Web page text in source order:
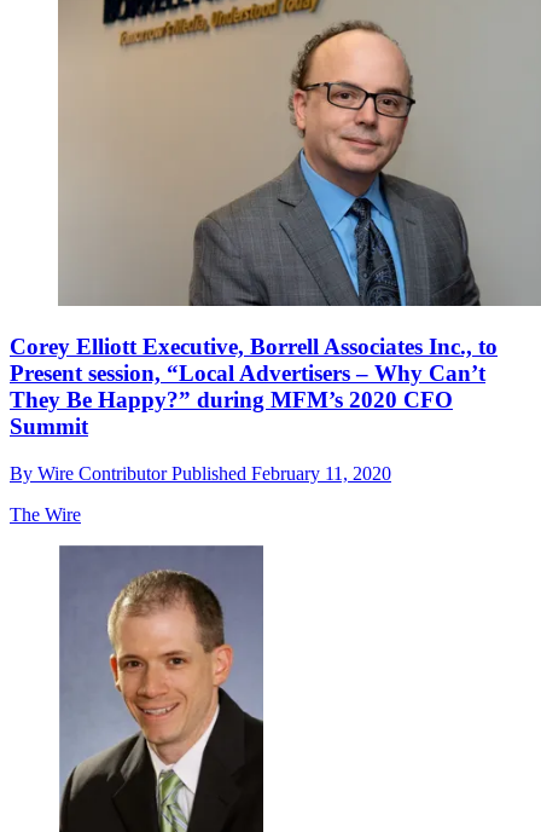
Corey Elliott Executive, Borrell Associates Inc., to
Present session, “Local Advertisers – Why Can’t
They Be Happy?” during MFM’s 2020 CFO
Summit
By Wire ContributorPublished February 11, 2020
The Wire